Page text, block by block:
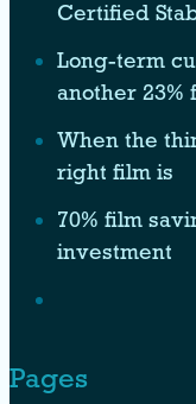
Certified
Long-term
another 23%
When the
right film is
70% film
investment
Pages